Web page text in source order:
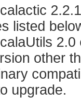
listed
other
upgrade.